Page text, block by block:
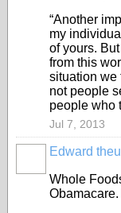
“Another
my
of yours.
from this
situation we
not people
people who
Jul 7, 2013
Edward
Whole